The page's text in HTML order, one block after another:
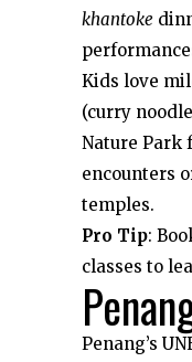
khantoke
Kids love
(curry
Nature Park
encounters
temples.
Pro Tip:
classes to
Penang’s